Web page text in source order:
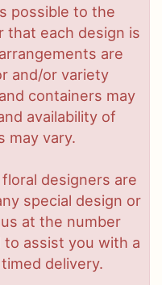
possible to the
that each design is
are
and/or variety
containers may
availability of
may vary.
designers are
special design or
at the number
to assist you with a
delivery.